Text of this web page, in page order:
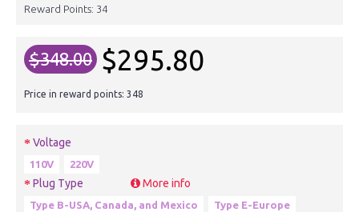
Reward Points: 34
$348.00 $295.80
Price in reward points: 348
Voltage
110V 220V
Plug Type More info
Type B-USA, Canada, and Mexico
Type E-Europe